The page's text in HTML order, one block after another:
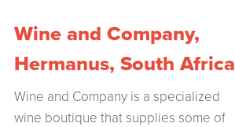
Hermanus…Continue Reading
Wine and Company,
Hermanus, South Africa
Wine and Company is a specialized
wine boutique that supplies some of